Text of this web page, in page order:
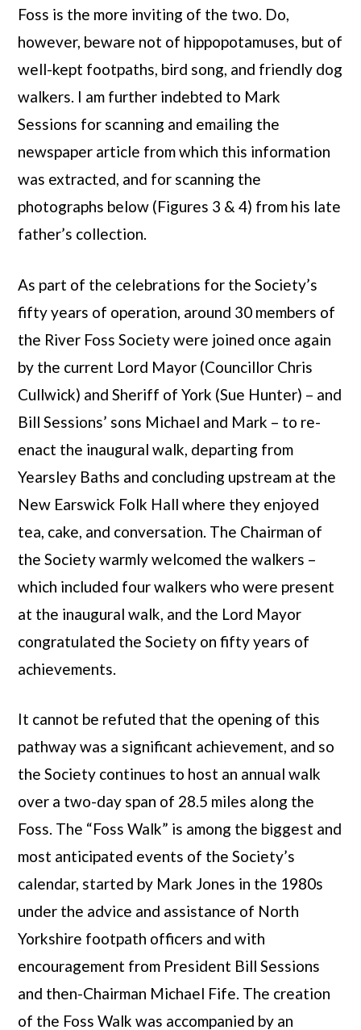
Foss is the more inviting of the two. Do,
however, beware not of hippopotamuses, but of
well-kept footpaths, bird song, and friendly dog
walkers. I am further indebted to Mark
Sessions for scanning and emailing the
newspaper article from which this information
was extracted, and for scanning the
photographs below (Figures 3 & 4) from his late
father’s collection.
As part of the celebrations for the Society’s
fifty years of operation, around 30 members of
the River Foss Society were joined once again
by the current Lord Mayor (Councillor Chris
Cullwick) and Sheriff of York (Sue Hunter) – and
Bill Sessions’ sons Michael and Mark – to re-
enact the inaugural walk, departing from
Yearsley Baths and concluding upstream at the
New Earswick Folk Hall where they enjoyed
tea, cake, and conversation. The Chairman of
the Society warmly welcomed the walkers –
which included four walkers who were present
at the inaugural walk, and the Lord Mayor
congratulated the Society on fifty years of
achievements.
It cannot be refuted that the opening of this
pathway was a significant achievement, and so
the Society continues to host an annual walk
over a two-day span of 28.5 miles along the
Foss. The “Foss Walk” is among the biggest and
most anticipated events of the Society’s
calendar, started by Mark Jones in the 1980s
under the advice and assistance of North
Yorkshire footpath officers and with
encouragement from President Bill Sessions
and then-Chairman Michael Fife. The creation
of the Foss Walk was accompanied by an